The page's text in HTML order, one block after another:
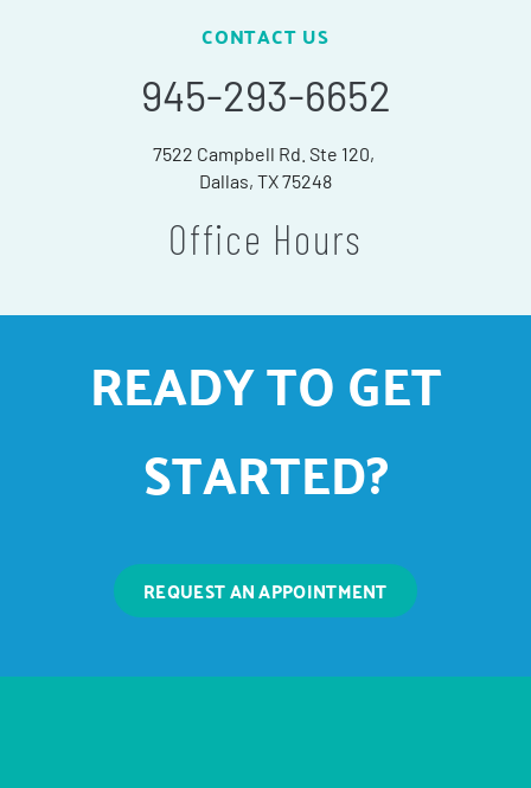
CONTACT US
945-293-6652
7522 Campbell Rd. Ste 120,
Dallas, TX 75248
Office Hours
READY TO GET
STARTED?
REQUEST AN APPOINTMENT